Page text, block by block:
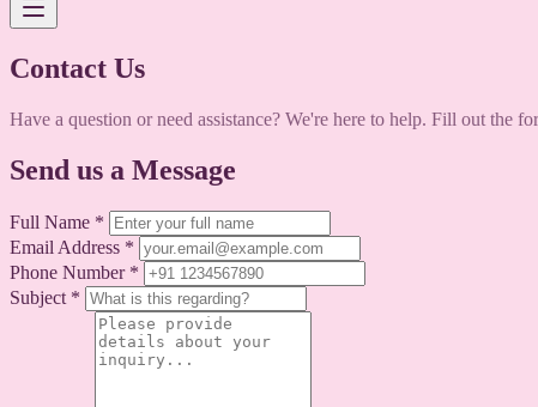
Contact Us
Have a question or need assistance? We're here to help. Fill out the
Send us a Message
Full Name *
Email Address *
Phone Number *
Subject *